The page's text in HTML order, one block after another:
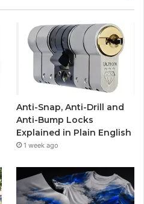
u
a
g
r
a
m
Anti-Snap, Anti-Drill and
Anti-Bump Locks
Explained in Plain English
1 week ago